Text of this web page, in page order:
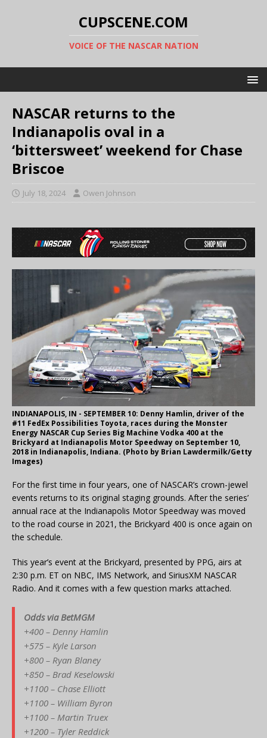
CUPSCENE.COM
VOICE OF THE NASCAR NATION
NASCAR returns to the
Indianapolis oval in a
‘bittersweet’ weekend for Chase
Briscoe
July 18, 2024 Owen Johnson
INDIANAPOLIS, IN - SEPTEMBER 10: Denny Hamlin, driver of the
#11 FedEx Possibilities Toyota, races during the Monster
Energy NASCAR Cup Series Big Machine Vodka 400 at the
Brickyard at Indianapolis Motor Speedway on September 10,
2018 in Indianapolis, Indiana. (Photo by Brian Lawdermilk/Getty
Images)
For the first time in four years, one of NASCAR’s crown-jewel
events returns to its original staging grounds. After the series’
annual race at the Indianapolis Motor Speedway was moved
to the road course in 2021, the Brickyard 400 is once again on
the schedule.
This year’s event at the Brickyard, presented by PPG, airs at
2:30 p.m. ET on NBC, IMS Network, and SiriusXM NASCAR
Radio. And it comes with a few question marks attached.
Odds via BetMGM
+400 – Denny Hamlin
+575 – Kyle Larson
+800 – Ryan Blaney
+850 – Brad Keselowski
+1100 – Chase Elliott
+1100 – William Byron
+1100 – Martin Truex
+1200 – Tyler Reddick